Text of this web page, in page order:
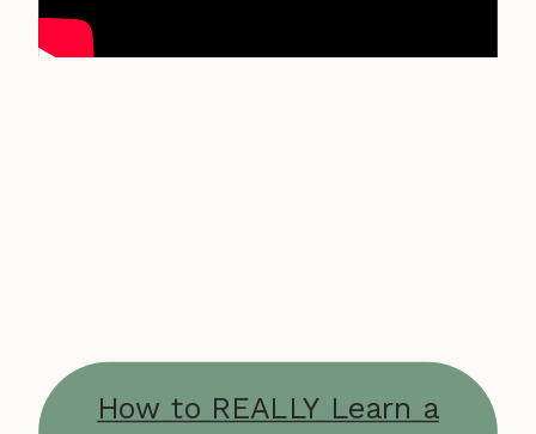
How to REALLY Learn a